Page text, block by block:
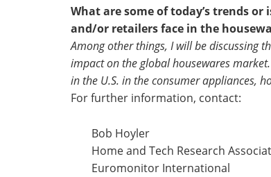
What are some of today’s trends
and/or retailers face in the
Among other things, I will be discussing
impact on the global housewares
in the U.S. in the consumer appliances,
For further information, contact:
Bob Hoyler
Home and Tech Research
Euromonitor International